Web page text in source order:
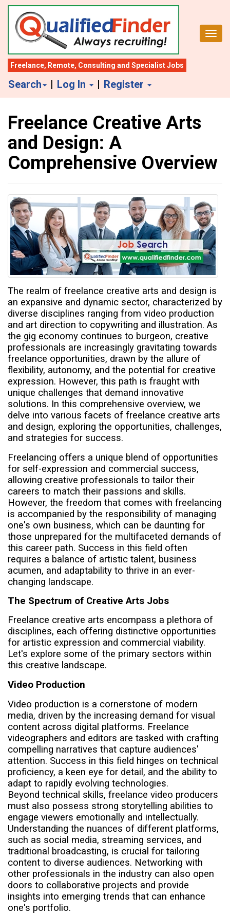
Freelance, Remote, Consulting and Specialist Jobs
Search | Log In | Register
Freelance Creative Arts
and Design: A
Comprehensive Overview
The realm of freelance creative arts and design is
an expansive and dynamic sector, characterized by
diverse disciplines ranging from video production
and art direction to copywriting and illustration. As
the gig economy continues to burgeon, creative
professionals are increasingly gravitating towards
freelance opportunities, drawn by the allure of
flexibility, autonomy, and the potential for creative
expression. However, this path is fraught with
unique challenges that demand innovative
solutions. In this comprehensive overview, we
delve into various facets of freelance creative arts
and design, exploring the opportunities, challenges,
and strategies for success.
Freelancing offers a unique blend of opportunities
for self-expression and commercial success,
allowing creative professionals to tailor their
careers to match their passions and skills.
However, the freedom that comes with freelancing
is accompanied by the responsibility of managing
one's own business, which can be daunting for
those unprepared for the multifaceted demands of
this career path. Success in this field often
requires a balance of artistic talent, business
acumen, and adaptability to thrive in an ever-
changing landscape.
The Spectrum of Creative Arts Jobs
Freelance creative arts encompass a plethora of
disciplines, each offering distinctive opportunities
for artistic expression and commercial viability.
Let's explore some of the primary sectors within
this creative landscape.
Video Production
Video production is a cornerstone of modern
media, driven by the increasing demand for visual
content across digital platforms. Freelance
videographers and editors are tasked with crafting
compelling narratives that capture audiences'
attention. Success in this field hinges on technical
proficiency, a keen eye for detail, and the ability to
adapt to rapidly evolving technologies.
Beyond technical skills, freelance video producers
must also possess strong storytelling abilities to
engage viewers emotionally and intellectually.
Understanding the nuances of different platforms,
such as social media, streaming services, and
traditional broadcasting, is crucial for tailoring
content to diverse audiences. Networking with
other professionals in the industry can also open
doors to collaborative projects and provide
insights into emerging trends that can enhance
one's portfolio.